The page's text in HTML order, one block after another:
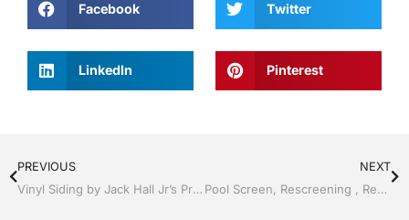
Facebook Twitter
LinkedIn Pinterest
PREVIOUS
Vinyl Siding by Jack Hall Jr’s Professional A+ Installation Lakeland, FL 863-667-0068 Ask for Jack
NEXT
Pool Screen, Rescreening , Re-screening , Restore your enclosure by Jack Hall Jr’s Professional A+ Installation Winter Haven & Auburndale, FL. 863-293-5253 Ask for Jack